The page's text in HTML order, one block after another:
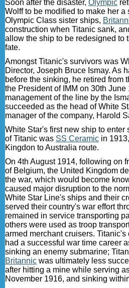
Soon after the disaster, Olympic
Wolff to be modified to make her a
Olympic Class sister ships,
construction when Titanic sank,
allow the ship to be redesigned to
fate.
Amongst Titanic's survivors was
Director, Joseph Bruce Ismay. As
before the sinking, he retired from
the President of IMM on 30th
management of the line by the
succeeded as the head of White
manager of the company, Harold
White Star's first new ship to enter
of Titanic was SS Ceramic in
Kingdon to Australia route.
On 4th August 1914, following on
of Belgium, the United Kingdom
the war, which would become
caused major disruption to the
White Star Line's ships and their
served their country's war effort
remained in service transporting
others were used as troop
armed merchant cruisers. Titanic's
had a successful war time career
sinking an enemy submarine;
Britannic was ultimately less
after hitting a mine while serving
November 1916, and sinking